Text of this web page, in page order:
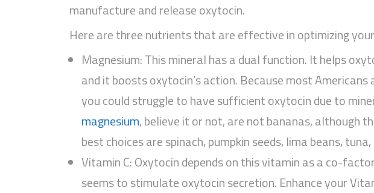
manufacture and release oxytocin.
Here are three nutrients that are effective in optimizing
Magnesium: This mineral has a dual function. It helps
and it boosts oxytocin’s action. Because most
you could struggle to have sufficient oxytocin due to
magnesium, believe it or not, are not bananas, although
best choices are spinach, pumpkin seeds, lima beans,
Vitamin C: Oxytocin depends on this vitamin as a co-
seems to stimulate oxytocin secretion. Enhance your